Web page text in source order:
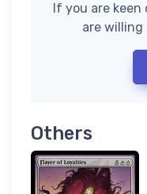
If you are
are
Others